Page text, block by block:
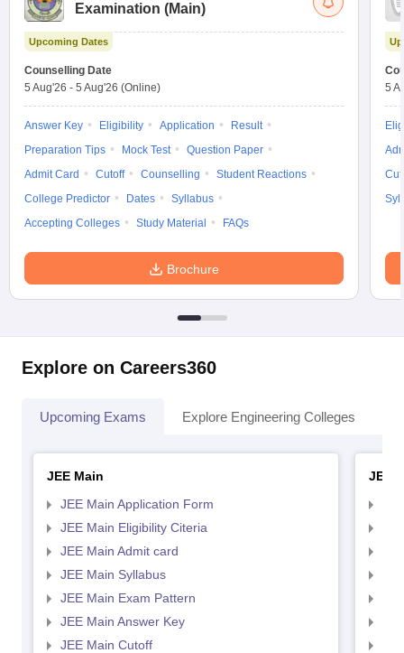
Examination (Main)
Upcoming Dates
Counselling Date
5 Aug'26 - 5 Aug'26 (Online)
Answer Key Eligibility Application
Result
Preparation Tips
Mock Test
Question Paper
Admit Card
Cutoff Counselling
Student Reactions
College Predictor
Dates
Syllabus
Accepting Colleges
Study Material FAQs
Brochure
5
Explore on Careers360
Upcoming Exams Explore Engineering Colleges
JEE Main
JEE Main Application Form
JEE Main Eligibility Citeria
JEE Main Admit card
JEE Main Syllabus
JEE Main Exam Pattern
JEE Main Answer Key
JEE Main Cutoff
JEE